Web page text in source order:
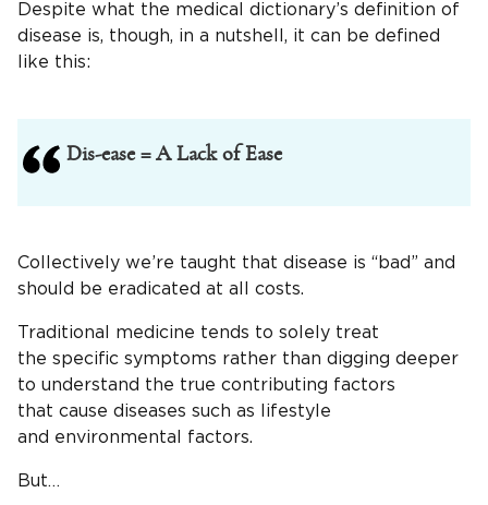
Despite what the medical dictionary’s definition of
disease is, though, in a nutshell, it can be defined
like this:
Dis-ease = A Lack of Ease
Collectively we’re taught that disease is “bad” and
should be eradicated at all costs.
Traditional medicine tends to solely treat
the specific symptoms rather than digging deeper
to understand the true contributing factors
that cause diseases such as lifestyle
and environmental factors.
But…